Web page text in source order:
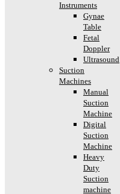
Instruments
Gynae
Table
Fetal
Doppler
Ultrasound
Suction
Machines
Manual
Suction
Machine
Digital
Suction
Machine
Heavy
Duty
Suction
machine